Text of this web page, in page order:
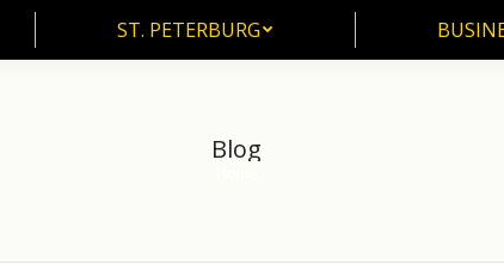
ST. PETERBURG
Blog
ST. PETERBURG